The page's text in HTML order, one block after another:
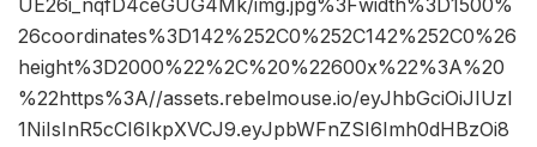
UE26i_nqfD4ceGUG4Mk/img.jpg%3Fwidth%3D1500%
26coordinates%3D142%252C0%252C142%252C0%26
height%3D2000%22%2C%20%22600x%22%3A%20
%22https%3A//assets.rebelmouse.io/eyJhbGciOiJIUzI
1NiIsInR5cCI6IkpXVCJ9.eyJpbWFnZSI6Imh0dHBzOi8